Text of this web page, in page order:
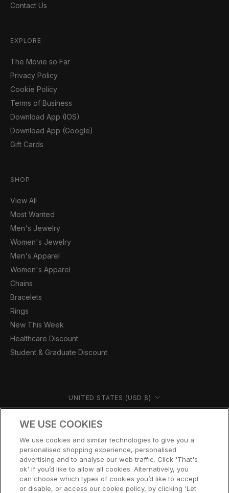
Contact Us
EXPLORE
The Movie so Far
Privacy Policy
Cookie Policy
Terms of Business
Download App (IOS)
Download App (Google)
Gift Cards
SHOP
View All
Most Wanted
Men's Jewelry
Women's Jewelry
Men's Apparel
Women's Apparel
Chains
Bracelets
Rings
New This Week
Healthcare Discount
Student & Graduate Discount
Country/region UNITED STATES (USD $)
© CERNUCCI US 2026
WE USE COOKIES
We use cookies and similar technologies to give you a
personalised shopping experience, personalised
advertising and to analyse our web traffic. Click 'That's
ok' if you’d like to allow all cookies. Alternatively, you
can choose which types of cookies you’d like to accept
or disable, or access our cookie policy, by clicking 'Let